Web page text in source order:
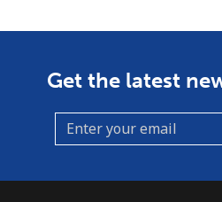
Get the latest